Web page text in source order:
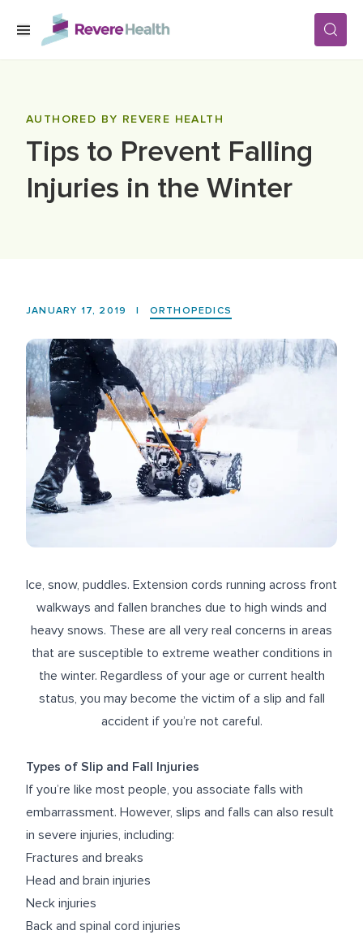
Skip to main content
LOCATIONS
FOR PATIENTS
AUTHORED BY REVERE HEALTH
Tips to Prevent Falling
Injuries in the Winter
JANUARY 17, 2019 | ORTHOPEDICS
Ice, snow, puddles. Extension cords running across front
walkways and fallen branches due to high winds and
heavy snows. These are all very real concerns in areas
that are susceptible to extreme weather conditions in
the winter. Regardless of your age or current health
status, you may become the victim of a slip and fall
accident if you’re not careful.
Types of Slip and Fall Injuries
If you’re like most people, you associate falls with
embarrassment. However, slips and falls can also result
in severe injuries, including:
Fractures and breaks
Head and brain injuries
Neck injuries
Back and spinal cord injuries